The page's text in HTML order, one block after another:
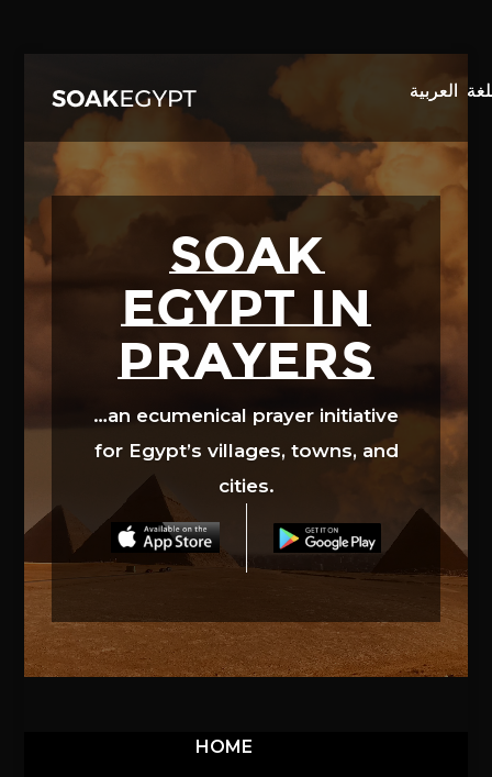
SOAK
EGYPT in
prayers
…an ecumenical prayer initiative
for Egypt’s villages, towns, and
cities.
Video
HOME